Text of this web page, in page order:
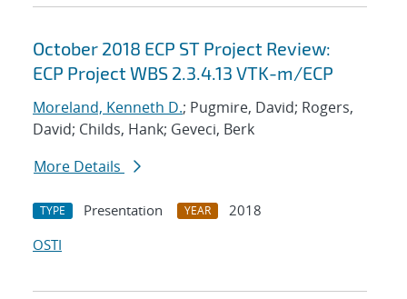
October 2018 ECP ST Project Review:
ECP Project WBS 2.3.4.13 VTK-m/ECP
Moreland, Kenneth D.; Pugmire, David; Rogers,
David; Childs, Hank; Geveci, Berk
More Details
TYPE Presentation YEAR
2018
OSTI